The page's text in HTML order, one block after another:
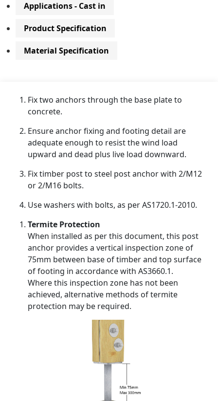
Applications - Cast in
Product Specification
Material Specification
Fix two anchors through the base plate to
concrete.
Ensure anchor fixing and footing detail are
adequate enough to resist the wind load
upward and dead plus live load downward.
Fix timber post to steel post anchor with 2/M12
or 2/M16 bolts.
Use washers with bolts, as per AS1720.1-2010.
Termite Protection
When installed as per this document, this post
anchor provides a vertical inspection zone of
75mm between base of timber and top surface
of footing in accordance with AS3660.1.
Where this inspection zone has not been
achieved, alternative methods of termite
protection may be required.